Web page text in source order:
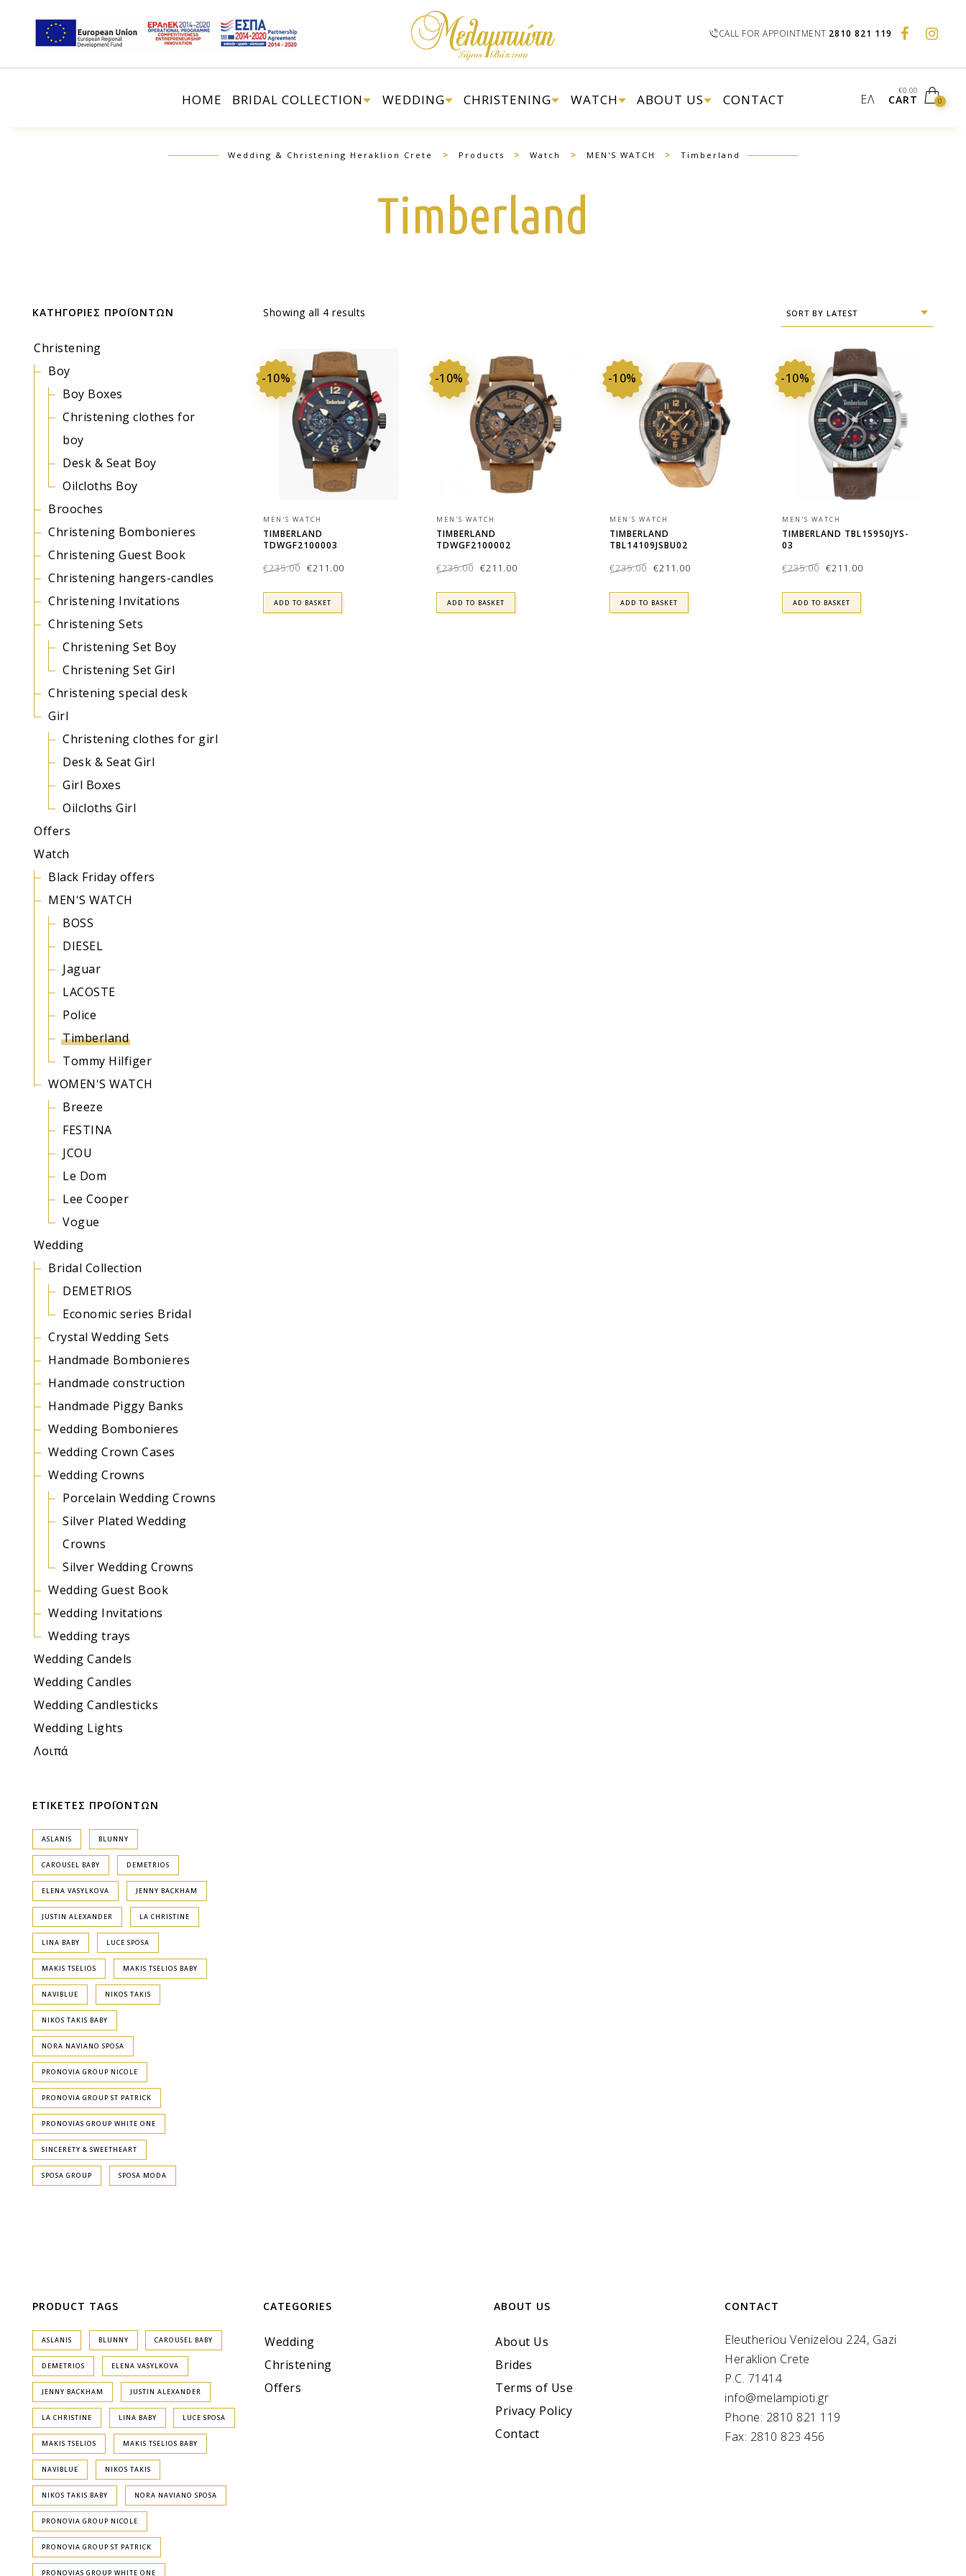
CALL FOR APPOINTMENT 2810 821 119
HOME BRIDAL COLLECTION WEDDING CHRISTENING WATCH ABOUT US CONTACT ΕΛ
€0.00
CART 0
Wedding & Christening Heraklion Crete > Products > Watch > MEN'S WATCH > Timberland
Timberland
ΚΑΤΗΓΟΡΙΕΣ ΠΡΟΪΟΝΤΩΝ
Christening
Boy
Boy Boxes
Christening clothes for
boy
Desk & Seat Boy
Oilcloths Boy
Brooches
Christening Bombonieres
Christening Guest Book
Christening hangers-candles
Christening Invitations
Christening Sets
Christening Set Boy
Christening Set Girl
Christening special desk
Girl
Christening clothes for girl
Desk & Seat Girl
Girl Boxes
Oilcloths Girl
Offers
Watch
Black Friday offers
MEN'S WATCH
BOSS
DIESEL
Jaguar
LACOSTE
Police
Timberland
Tommy Hilfiger
WOMEN'S WATCH
Breeze
FESTINA
JCOU
Le Dom
Lee Cooper
Vogue
Wedding
Bridal Collection
DEMETRIOS
Economic series Bridal
Crystal Wedding Sets
Handmade Bombonieres
Handmade construction
Handmade Piggy Banks
Wedding Bombonieres
Wedding Crown Cases
Wedding Crowns
Porcelain Wedding Crowns
Silver Plated Wedding
Crowns
Silver Wedding Crowns
Wedding Guest Book
Wedding Invitations
Wedding trays
Wedding Candels
Wedding Candles
Wedding Candlesticks
Wedding Lights
Λοιπά
ΕΤΙΚΕΤΕΣ ΠΡΟΪΟΝΤΩΝ
ASLANIS BLUNNY
CAROUSEL BABY DEMETRIOS
ELENA VASYLKOVA JENNY BACKHAM
JUSTIN ALEXANDER LA CHRISTINE
LINA BABY LUCE SPOSA
MAKIS TSELIOS MAKIS TSELIOS BABY
NAVIBLUE NIKOS TAKIS
NIKOS TAKIS BABY
NORA NAVIANO SPOSA
PRONOVIA GROUP NICOLE
PRONOVIA GROUP ST PATRICK
PRONOVIAS GROUP WHITE ONE
SINCERETY & SWEETHEART
SPOSA GROUP SPOSA MODA
Showing all 4 results SORT BY LATEST
-10%
MEN'S WATCH
TIMBERLAND
TDWGF2100003
€235.00 price
was:
€211.00
ADD TO BASKET
-10%
MEN'S WATCH
TIMBERLAND
TDWGF2100002
€235.00 price
was:
€211.00price
ADD TO BASKET
-10%
MEN'S WATCH
TIMBERLAND
TBL14109JSBU02
€235.00 price
was:
€211.00price
ADD TO BASKET
-10%
MEN'S WATCH
TIMBERLAND TBL15950JYS-
03
€235.00 price
was:
€211.00
ADD TO BASKET
PRODUCT TAGS
ASLANIS BLUNNY CAROUSEL BABY
DEMETRIOS ELENA VASYLKOVA
JENNY BACKHAM JUSTIN ALEXANDER
LA CHRISTINE LINA BABY LUCE SPOSA
MAKIS TSELIOS MAKIS TSELIOS BABY
NAVIBLUE NIKOS TAKIS
NIKOS TAKIS BABY NORA NAVIANO SPOSA
PRONOVIA GROUP NICOLE
PRONOVIA GROUP ST PATRICK
PRONOVIAS GROUP WHITE ONE
CATEGORIES
Wedding
Christening
Offers
ABOUT US
About Us
Brides
Terms of Use
Privacy Policy
Contact
CONTACT
Eleutheriou Venizelou 224, Gazi
Heraklion Crete
P.C. 71414
info@melampioti.gr
Phone: 2810 821 119
Fax: 2810 823 456